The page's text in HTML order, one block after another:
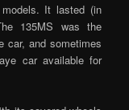
It lasted (in
135MS was the
car, and sometimes
car available for